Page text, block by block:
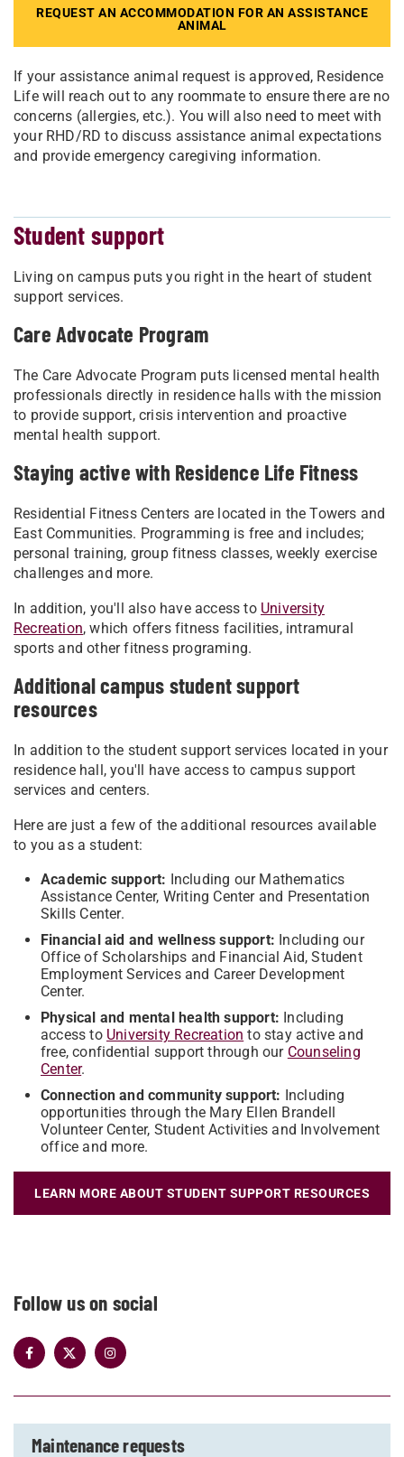
Follow us on social
Maintenance requests
REQUEST AN ACCOMMODATION FOR AN ASSISTANCE
ANIMAL
If your assistance animal request is approved, Residence
Life will reach out to any roommate to ensure there are no
concerns (allergies, etc.). You will also need to meet with
your RHD/RD to discuss assistance animal expectations
and provide emergency caregiving information.
Student support
Living on campus puts you right in the heart of student
support services.
Care Advocate Program
The Care Advocate Program puts licensed mental health
professionals directly in residence halls with the mission
to provide support, crisis intervention and proactive
mental health support.
Staying active with Residence Life Fitness
Residential Fitness Centers are located in the Towers and
East Communities. Programming is free and includes;
personal training, group fitness classes, weekly exercise
challenges and more.
In addition, you'll also have access to University
Recreation, which offers fitness facilities, intramural
sports and other fitness programing.
Additional campus student support
resources
In addition to the student support services located in your
residence hall, you'll have access to campus support
services and centers.
Here are just a few of the additional resources available
to you as a student:
Academic support: Including our Mathematics
Assistance Center, Writing Center and Presentation
Skills Center.
Financial aid and wellness support: Including our
Office of Scholarships and Financial Aid, Student
Employment Services and Career Development
Center.
Physical and mental health support: Including
access to University Recreation to stay active and
free, confidential support through our Counseling
Center.
Connection and community support: Including
opportunities through the Mary Ellen Brandell
Volunteer Center, Student Activities and Involvement
office and more.
LEARN MORE ABOUT STUDENT SUPPORT RESOURCES